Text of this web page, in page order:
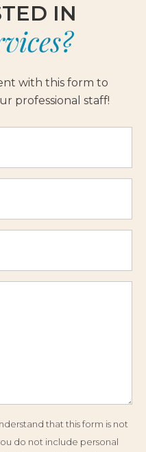
IN
with this form to
professional staff!
that this form is not
do not include personal